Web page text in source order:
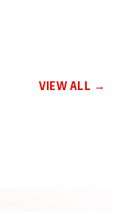
VIEW ALL →